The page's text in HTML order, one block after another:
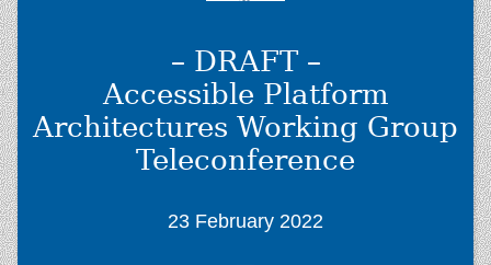
– DRAFT –
Accessible Platform
Architectures Working Group
Teleconference
23 February 2022